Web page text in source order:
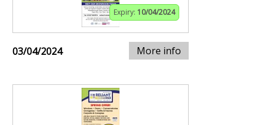
Expiry: 10/04/2024
03/04/2024 More info